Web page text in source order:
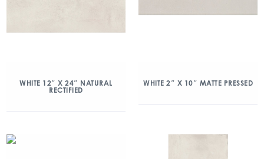
WHITE 12″ X 24″ NATURAL
RECTIFIED
WHITE 2″ X 10″ MATTE PRESSED